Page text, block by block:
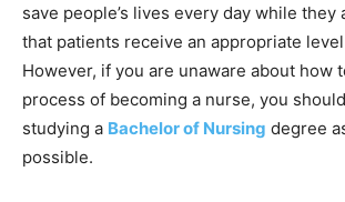
save people’s lives every day while they
that patients receive an appropriate
However, if you are unaware about how
process of becoming a nurse, you
studying a Bachelor of Nursing degree
possible.